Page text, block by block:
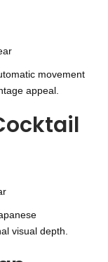
movement
appeal.
visual depth.